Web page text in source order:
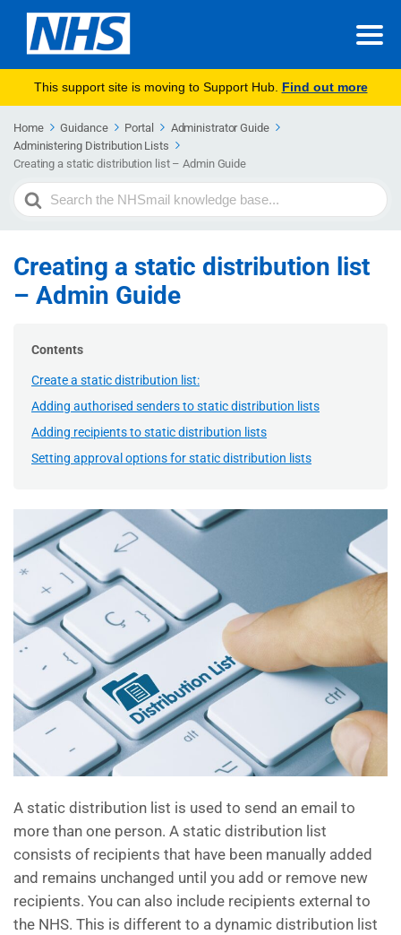
This support site is moving to Support Hub. Find out more
Home Guidance Portal
Administrator Guide
Administering Distribution Lists
Creating a static distribution list – Admin Guide
Search
For
Creating a static distribution list
– Admin Guide
Contents
Create a static distribution list:
Adding authorised senders to static distribution lists
Adding recipients to static distribution lists
Setting approval options for static distribution lists
A static distribution list is used to send an email to
more than one person. A static distribution list
consists of recipients that have been manually added
and remains unchanged until you add or remove new
recipients. You can also include recipients external to
the NHS. This is different to a dynamic distribution list